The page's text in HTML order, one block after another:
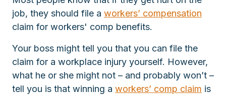
job, they should file a workers’ compensation
claim for workers' comp benefits.
Your boss might tell you that you can file the
claim for a workplace injury yourself. However,
what he or she might not – and probably won’t –
tell you is that winning a workers’ comp claim is